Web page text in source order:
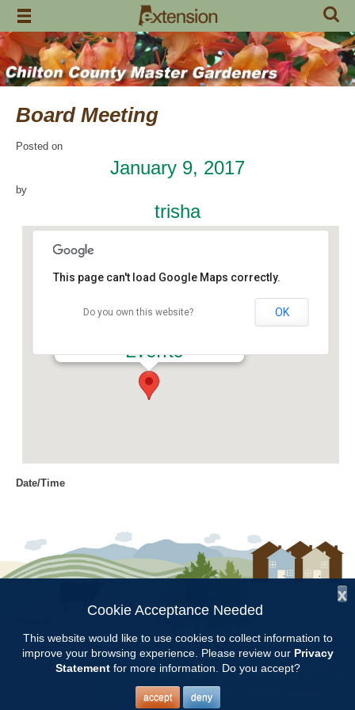
Skip
content
Board Meeting
Posted on
January 9, 2017
by
trisha
Events
This page can't load Google Maps correctly.
Do you own this website? OK
Date/Time
Location
Chilton Research and Extension
Categories
Committee Meetings
Copyright © 1997 - 2026by the
Alabama Cooperative Extension System
Alabama A&M University Auburn University
All Rights Reserved.
Legal Disclaimer
x
Cookie Acceptance Needed
This website would like to use cookies to collect information to
improve your browsing experience. Please review our Privacy
Statementfor more information. Do you accept?
accept deny